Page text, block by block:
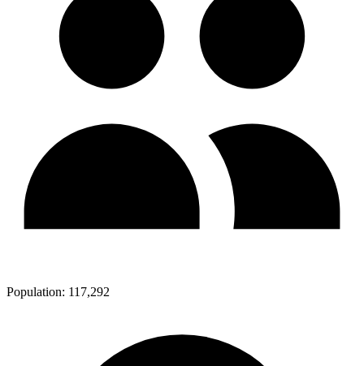
Population: 117,292